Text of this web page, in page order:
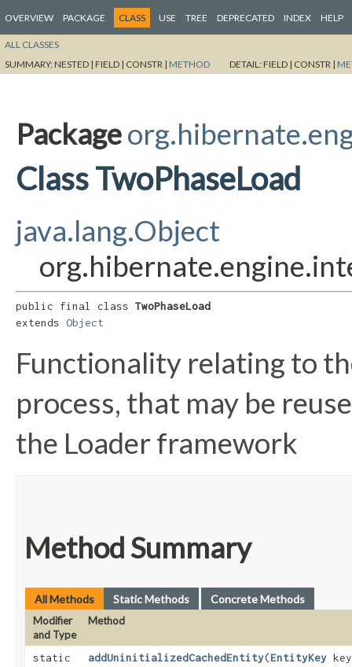
OVERVIEW PACKAGE CLASS USE TREE DEPRECATED INDEX HELP
ALL CLASSES
SUMMARY:NESTED | FIELD | CONSTR | METHOD DETAIL:FIELD | CONSTR |
Package
Class TwoPhaseLoad
java.lang.Object
public final class TwoPhaseLoad
extends Object
Functionality relating to
process, that may be
the Loader framework
Method Summary
All Methods Static Methods Concrete Methods
Modifier
and Type
Method
static
addUninitializedCachedEntity​(EntityKey